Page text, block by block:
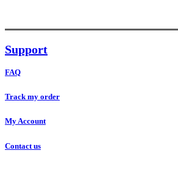
Support
FAQ
Track my order
My Account
Contact us